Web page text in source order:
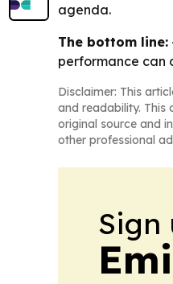
agenda.
The bottom line:
performance can
Disclaimer: This
and readability. This
original source and
other professional
Sign